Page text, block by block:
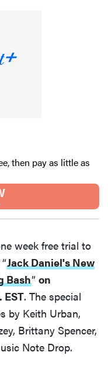
then pay as little as
week free trial to
Jack Daniel's New
Bash” on
EST. The special
by Keith Urban,
Brittany Spencer,
Note Drop.